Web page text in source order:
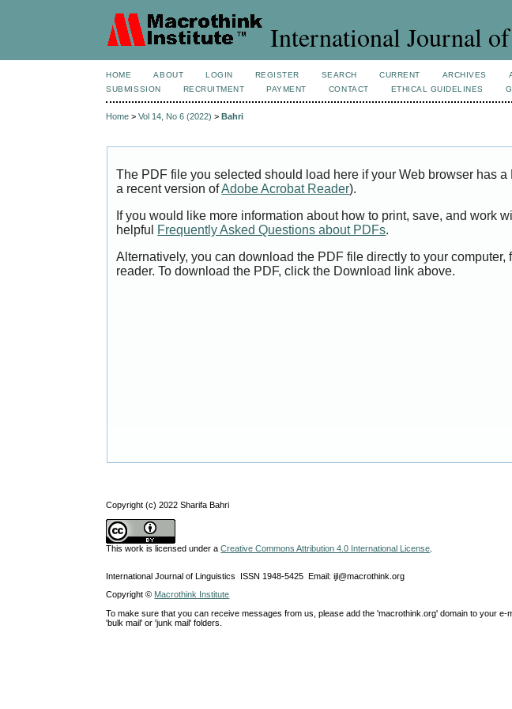
International Journal
HOME ABOUT LOGIN REGISTER SEARCH CURRENT ARCHIVES
SUBMISSION
RECRUITMENT PAYMENT CONTACT ETHICAL GUIDELINES
Home >Vol 14, No 6 (2022) >Bahri
The PDF file you selected should load here if your Web browser has
a recent version ofAdobe Acrobat Reader).
If you would like more information about how to print, save, and work
helpful Frequently Asked Questions about PDFs.
Alternatively, you can download the PDF file directly to your
reader. To download the PDF, click the Download link above.
Copyright (c) 2022 Sharifa Bahri
This work is licensed under aCreative Commons Attribution 4.0 International License
International Journal of Linguistics ISSN 1948-5425 Email: ijl@macrothink.org
Copyright © Macrothink Institute
To make sure that you can receive messages from us, please add the 'macrothink.org' domain to your
'bulk mail' or 'junk mail' folders.